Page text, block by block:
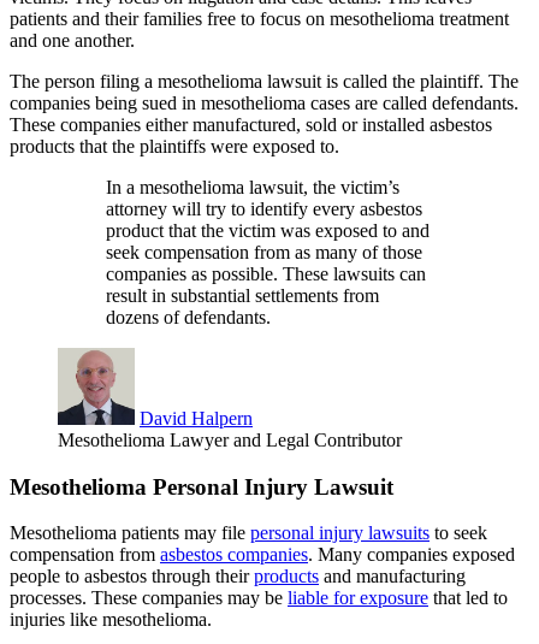
patients and their families free to focus on mesothelioma treatment
and one another.
The person filing a mesothelioma lawsuit is called the plaintiff. The
companies being sued in mesothelioma cases are called defendants.
These companies either manufactured, sold or installed asbestos
products that the plaintiffs were exposed to.
In a mesothelioma lawsuit, the victim’s
attorney will try to identify every asbestos
product that the victim was exposed to and
seek compensation from as many of those
companies as possible. These lawsuits can
result in substantial settlements from
dozens of defendants.
David Halpern
Mesothelioma Lawyer and Legal Contributor
Mesothelioma Personal Injury Lawsuit
Mesothelioma patients may file personal injury lawsuits to seek
compensation from asbestos companies. Many companies exposed
people to asbestos through theirproducts and manufacturing
processes. These companies may be liable for exposure that led to
injuries like mesothelioma.